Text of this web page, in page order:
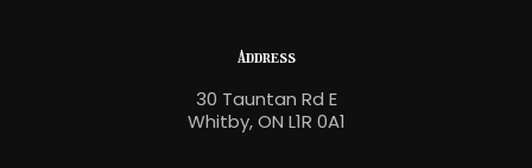
Address
30 Tauntan Rd E
Whitby, ON L1R 0A1